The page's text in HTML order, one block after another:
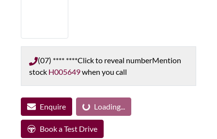
(07) **** ****Click to reveal numberMention
stock H005649when you call
Enquire Loading...Loading...
Book a Test Drive